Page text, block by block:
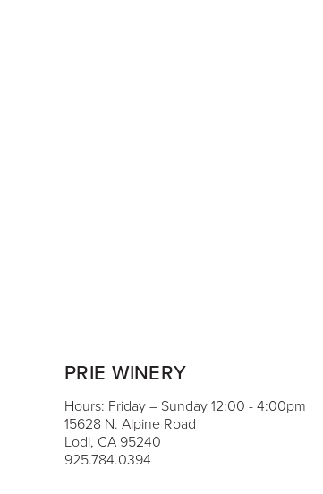
PRIE WINERY
Hours: Friday – Sunday 12:00 - 4:00pm
15628 N. Alpine Road
Lodi, CA 95240
925.784.0394